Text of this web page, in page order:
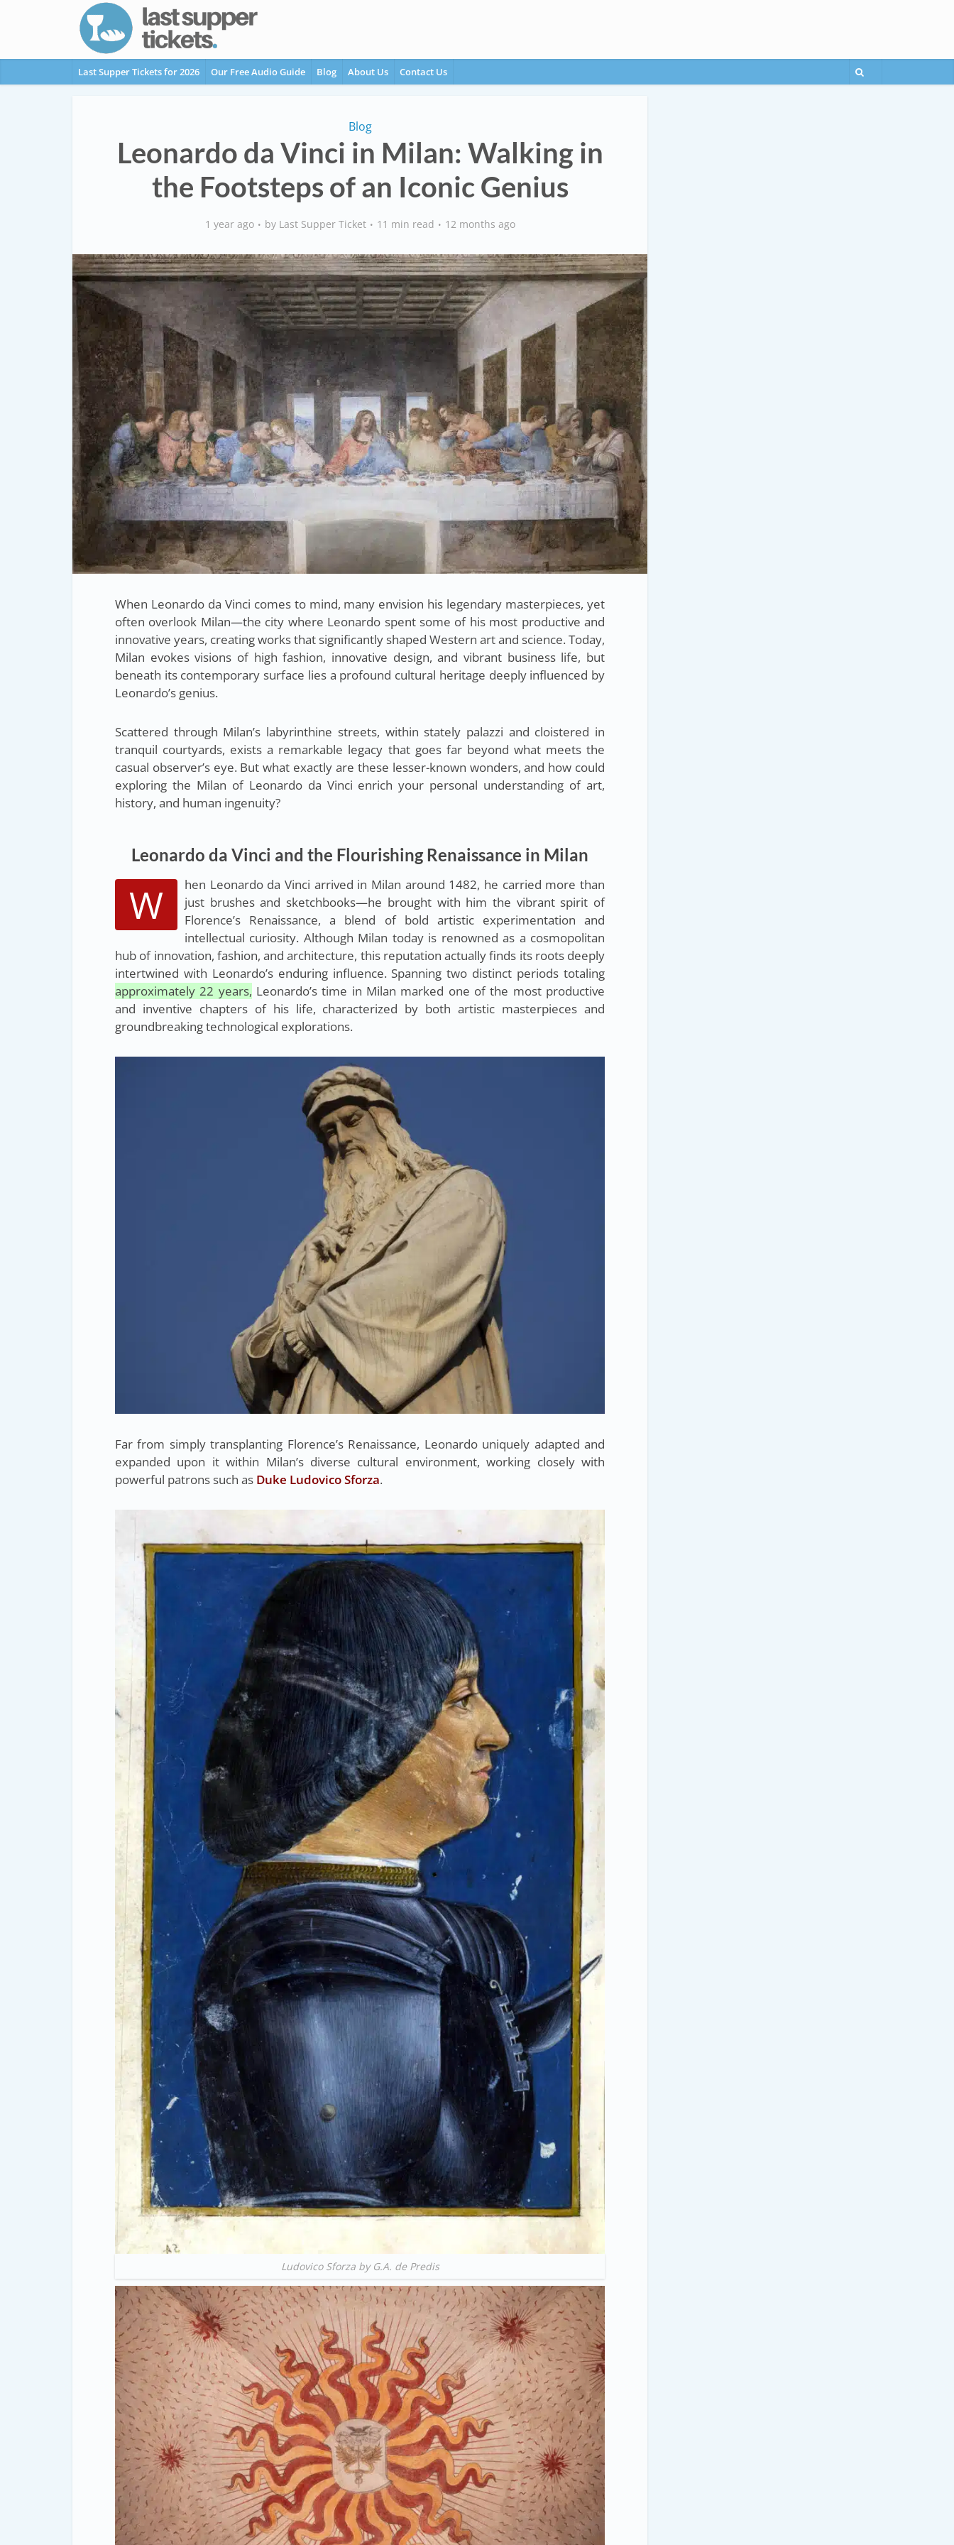
Last Supper Tickets for 2026 Our Free Audio Guide Blog About Us Contact Us
Blog
Leonardo da Vinci in Milan: Walking in
the Footsteps of an Iconic Genius
1 year ago by Last Supper Ticket 11 min read 12 months ago
When Leonardo da Vinci comes to mind, many envision his legendary masterpieces, yet
often overlook Milan—the city where Leonardo spent some of his most productive and
innovative years, creating works that significantly shaped Western art and science. Today,
Milan evokes visions of high fashion, innovative design, and vibrant business life, but
beneath its contemporary surface lies a profound cultural heritage deeply influenced by
Leonardo’s genius.
Scattered through Milan’s labyrinthine streets, within stately palazzi and cloistered in
tranquil courtyards, exists a remarkable legacy that goes far beyond what meets the
casual observer’s eye. But what exactly are these lesser-known wonders, and how could
exploring the Milan of Leonardo da Vinci enrich your personal understanding of art,
history, and human ingenuity?
Leonardo da Vinci and the Flourishing Renaissance in Milan
W
hen Leonardo da Vinci arrived in Milan around 1482, he carried more than
just brushes and sketchbooks—he brought with him the vibrant spirit of
Florence’s Renaissance, a blend of bold artistic experimentation and
intellectual curiosity. Although Milan today is renowned as a cosmopolitan
hub of innovation, fashion, and architecture, this reputation actually finds its roots deeply
intertwined with Leonardo’s enduring influence. Spanning two distinct periods totaling
approximately 22 years, Leonardo’s time in Milan marked one of the most productive
and inventive chapters of his life, characterized by both artistic masterpieces and
groundbreaking technological explorations.
Far from simply transplanting Florence’s Renaissance, Leonardo uniquely adapted and
expanded upon it within Milan’s diverse cultural environment, working closely with
powerful patrons such as Duke Ludovico Sforza.
Ludovico Sforza by G.A. de Predis